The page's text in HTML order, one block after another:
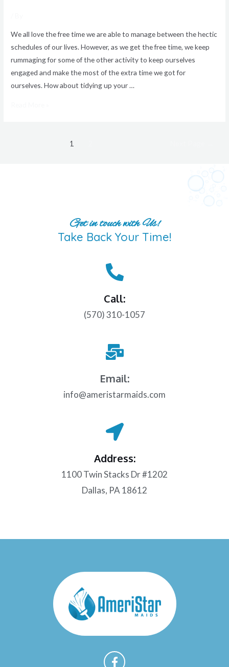
We all love the free time we are able to manage between the hectic
schedules of our lives. However, as we get the free time, we keep
rummaging for some of the other activity to keep ourselves
engaged and make the most of the extra time we got for
ourselves. How about tidying up your …
1
Get in touch with Us!
Take Back Your Time!
Call:
(570) 310-1057
Email:
info@ameristarmaids.com
Address:
1100 Twin Stacks Dr #1202
Dallas, PA 18612